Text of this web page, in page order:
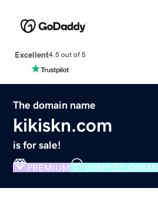
Excellent4.5 out of 5
The domain name
kikiskn.com
is for sale!
PREMIUM VERIFIED